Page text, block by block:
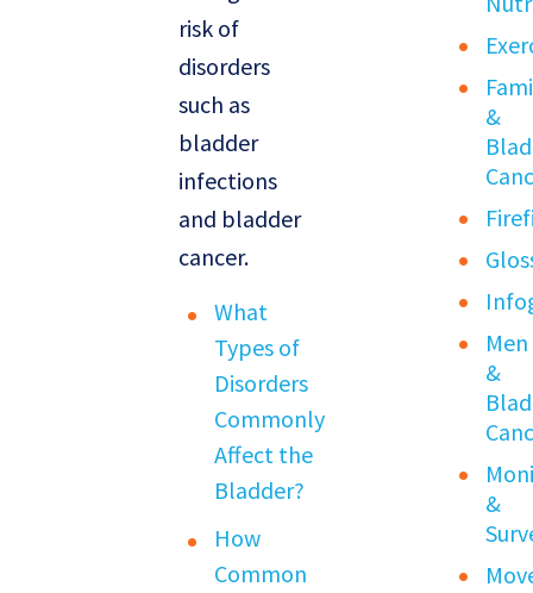
risk of
disorders
such as
bladder
infections
and bladder
cancer.
What
Types of
Disorders
Commonly
Affect the
Bladder?
How
Common
&
Men
&
&